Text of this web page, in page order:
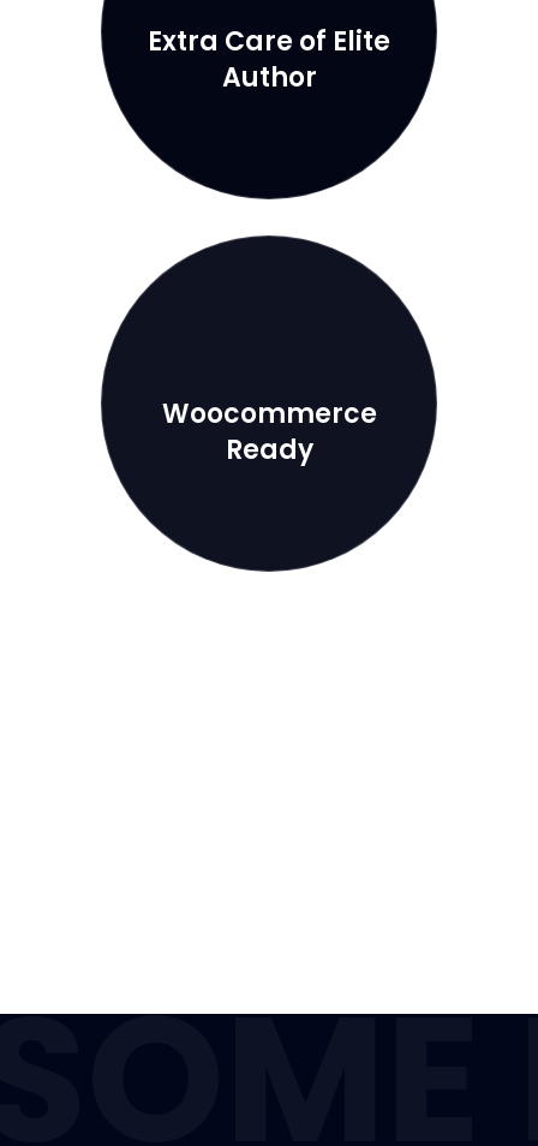
Extra Care of Elite
Author
Woocommerce
Ready